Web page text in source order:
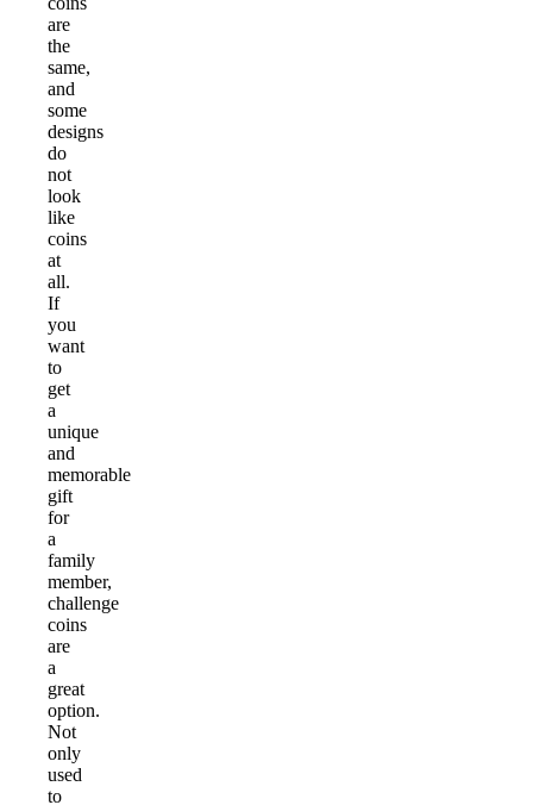
are
the
same,
and
some
designs
do
not
look
like
coins
at
all.
If
you
want
to
get
a
unique
and
memorable
gift
for
a
family
member,
challenge
coins
are
a
great
option.
Not
only
used
to